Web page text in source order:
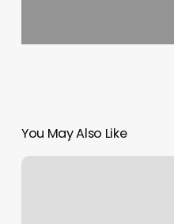
You May Also Like
The